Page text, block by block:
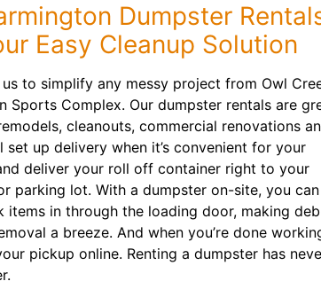
Dumpster
Easy Cleanup Solution
to simplify any messy project from Owl
Sports Complex. Our dumpster rentals are
cleanouts, commercial renovations
set up delivery when it’s convenient for your
deliver your roll off container right to your
parking lot. With a dumpster on-site, you can
items in through the loading door, making
a breeze. And when you’re done
pickup online. Renting a dumpster has